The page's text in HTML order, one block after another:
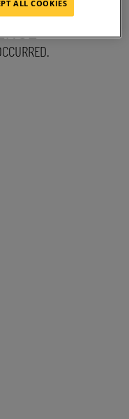
ALL COOKIES